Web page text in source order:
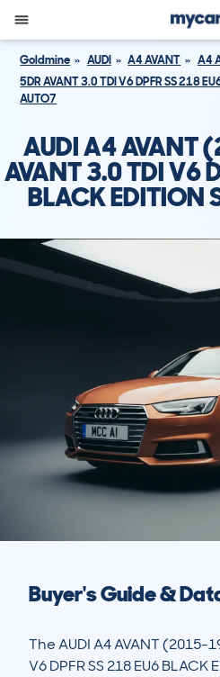
Goldmine AUDI A4 AVANT
A4
5DR AVANT 3.0 TDI V6 DPFR SS 218
AUTO7
AUDI A4 AVANT
AVANT 3.0 TDI V6
BLACK EDITION
Buyer's Guide &
The AUDI A4 AVANT (2015-
V6 DPFR SS 218 EU6 BLACK